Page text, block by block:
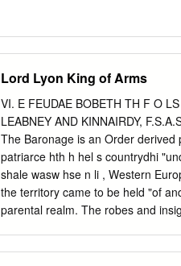
Lord Lyon King of Arms
VI. E FEUDAE BOBETH TH F O
LEABNEY AND KINNAIRDY,
The Baronage is an Order
patriarce hth h hel s countrydhi
shale wasw hse n li , Western
the territory came to be held "of
parental realm. The robes and